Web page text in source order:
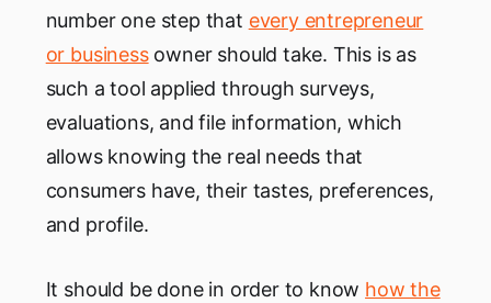
number one step that every entrepreneur
or businessowner should take. This is as
such a tool applied through surveys,
evaluations, and file information, which
allows knowing the real needs that
consumers have, their tastes, preferences,
and profile.
It should be done in order to know how the